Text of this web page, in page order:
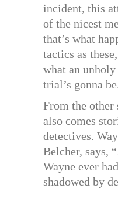
incident, this
of the nicest
that’s what
tactics as
what an
trial’s gonna
From the other
also comes
detectives.
Belcher, says,
Wayne ever
shadowed by